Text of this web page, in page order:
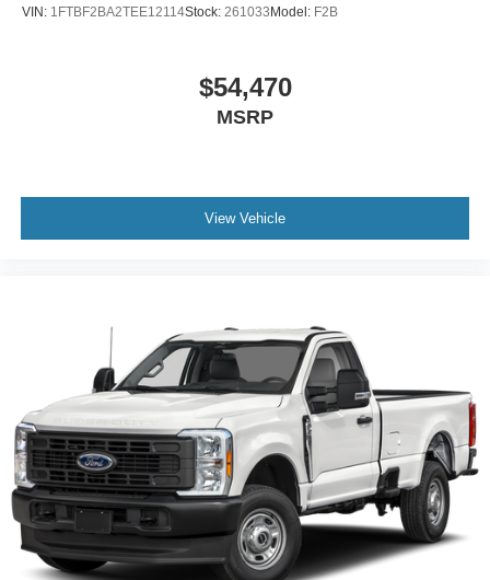
VIN: 1FTBF2BA2TEE12114Stock: 261033Model: F2B
$54,470
MSRP
View Vehicle